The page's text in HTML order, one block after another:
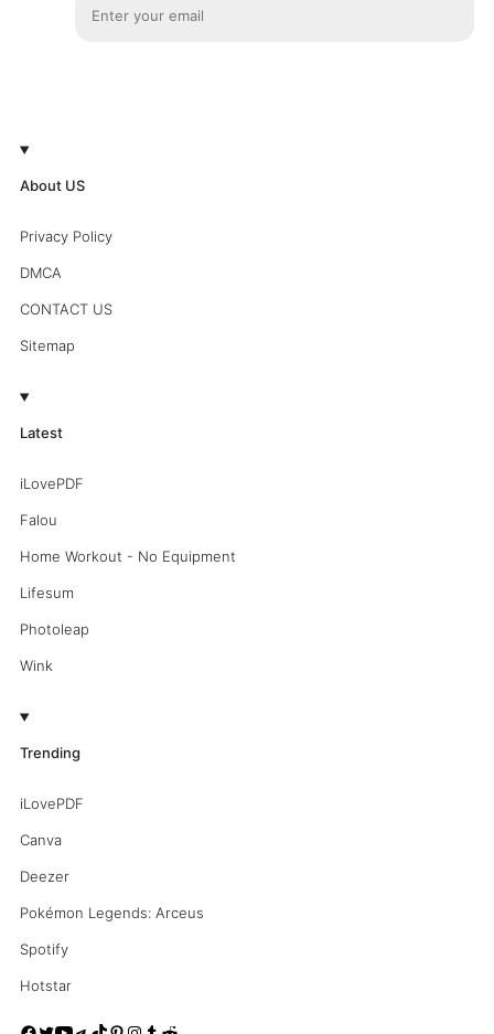
About US
Privacy Policy
DMCA
CONTACT US
Sitemap
Latest
iLovePDF
Falou
Home Workout - No Equipment
Lifesum
Photoleap
Wink
Trending
iLovePDF
Canva
Deezer
Pokémon Legends: Arceus
Spotify
Hotstar